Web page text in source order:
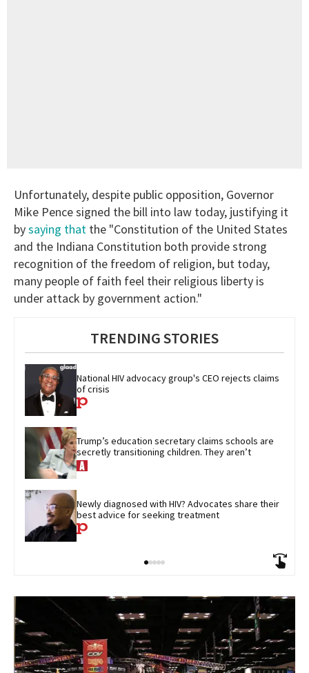
Unfortunately, despite public opposition, Governor
Mike Pence signed the bill into law today, justifying it
bysaying that the "Constitution of the United States
and the Indiana Constitution both provide strong
recognition of the freedom of religion, but today,
many people of faith feel their religious liberty is
under attack by government action."
TRENDING STORIES
National HIV advocacy group's CEO rejects claims
of crisis
Trump’s education secretary claims schools are
secretly transitioning children. They aren’t
Newly diagnosed with HIV? Advocates share their
best advice for seeking treatment